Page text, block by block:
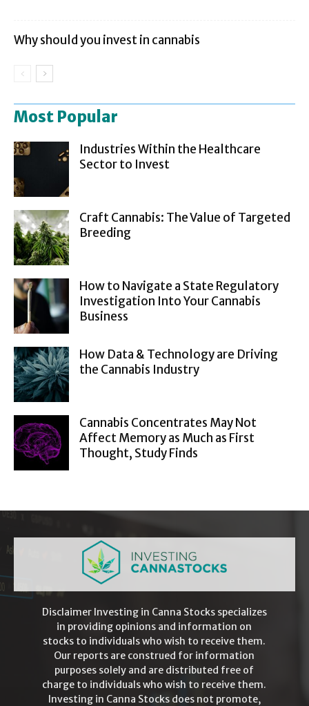
Why should you invest in cannabis
Most Popular
Industries Within the Healthcare
Sector to Invest
Craft Cannabis: The Value of Targeted
Breeding
How to Navigate a State Regulatory
Investigation Into Your Cannabis
Business
How Data & Technology are Driving
the Cannabis Industry
Cannabis Concentrates May Not
Affect Memory as Much as First
Thought, Study Finds
Disclaimer Investing in Canna Stocks specializes
in providing opinions and information on
stocks to individuals who wish to receive them.
Our reports are construed for information
purposes solely and are distributed free of
charge to individuals who wish to receive them.
Investing in Canna Stocks does not promote,